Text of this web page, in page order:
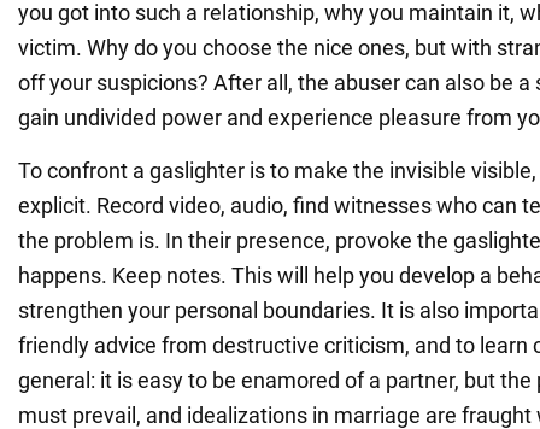
you got into such a relationship, why you maintain it,
victim. Why do you choose the nice ones, but with
off your suspicions? After all, the abuser can also be
gain undivided power and experience pleasure from
To confront a gaslighter is to make the invisible
explicit. Record video, audio, find witnesses who can
the problem is. In their presence, provoke the
happens. Keep notes. This will help you develop a
strengthen your personal boundaries. It is also
friendly advice from destructive criticism, and to learn
general: it is easy to be enamored of a partner, but
must prevail, and idealizations in marriage are